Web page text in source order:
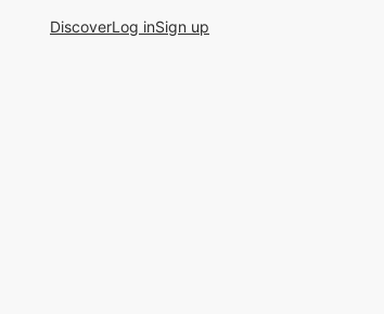
DiscoverLog inSign up